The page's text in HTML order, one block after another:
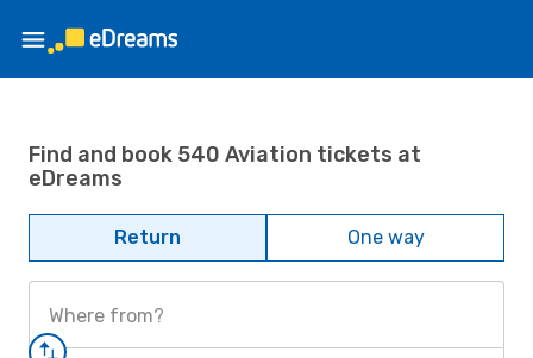
Find and book 540 Aviation tickets at
eDreams
Return One way
Where from?